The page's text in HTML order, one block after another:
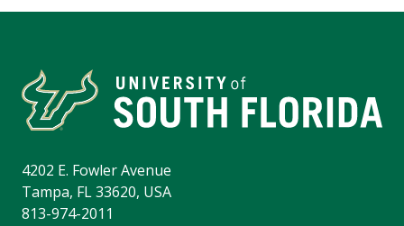
4202 E. Fowler Avenue
Tampa, FL 33620, USA
813-974-2011